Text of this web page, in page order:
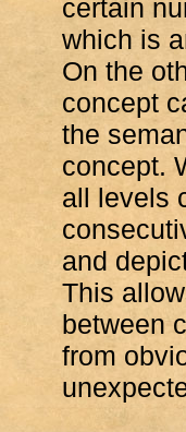
certain
which is
On the
concept
the
concept.
all levels
and
This
between
from